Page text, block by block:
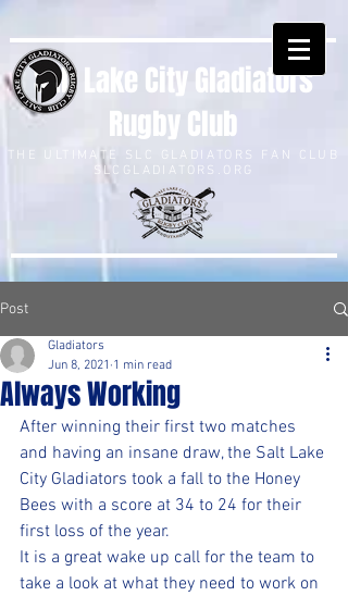
Salt Lake City Gladiators
Rugby Club
THE ULTIMATE SLC GLADIATORS FAN CLUB
SLCGLADIATORS.ORG
Post
Always Working
Gladiators
Jun 8, 2021 1 min read
After winning their first two matches
and having an insane draw, the Salt Lake
City Gladiators took a fall to the Honey
Bees with a score at 34 to 24 for their
first loss of the year.
It is a great wake up call for the team to
take a look at what they need to work on